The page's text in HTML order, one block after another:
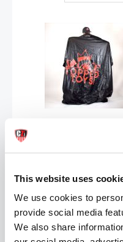
This website uses
We use cookies to
provide social media
We also share
Topped Toys | Logo Vinyl